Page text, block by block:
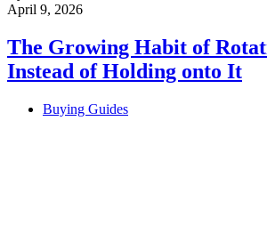
April 9, 2026
The Growing Habit of
Instead of Holding onto It
Buying Guides